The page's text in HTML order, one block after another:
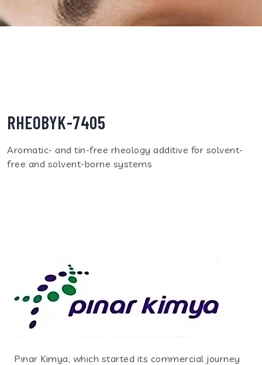
RHEOBYK-7405
Aromatic- and tin-free rheology additive for solvent-
free and solvent-borne systems
Pınar Kimya, which started its commercial journey